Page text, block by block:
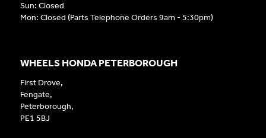
Sun: Closed
Mon: Closed (Parts Telephone Orders 9am - 5:30pm)
WHEELS HONDA PETERBOROUGH
First Drove,
Fengate,
Peterborough,
PE1 5BJ